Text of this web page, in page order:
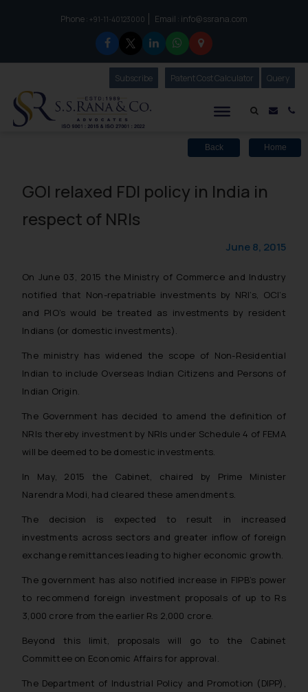
Phone :to connect with us call at:
+91-11-40123000 Email : info@ssrana.com
Mail
SubscribeOur Newsletter
Patent Cost Calculator Our
Query
Back Home
GOI relaxed FDI policy in India in
respect of NRIs
June 8, 2015
On June 03, 2015 the Ministry of Commerce and Industry
notified that Non-repatriable investments by NRI’s, OCI’s
and PIO’s would be treated as investments by resident
Indians (or domestic investments).
The ministry has widened the scope of Non-Residential
Indian to include Overseas Indian Citizens and Persons of
Indian Origin.
The Government has decided to amend the definition of
NRIs thereby investment by NRIs under Schedule 4 of FEMA
will be deemed to be domestic investments.
In May, 2015 the Cabinet, chaired by Prime Minister
Narendra Modi, had cleared these amendments.
The decision is expected to result in increased
investments across sectors and greater inflow of foreign
exchange remittances leading to higher economic growth.
The government has also notified increase in FIPB’s power
to recommend foreign investment proposals of up to Rs
3,000 crore from the earlier Rs 2,000 crore.
Beyond this limit, proposals will go to the Cabinet
Committee on Economic Affairs for approval.
The Department of Industrial Policy and Promotion (DIPP),